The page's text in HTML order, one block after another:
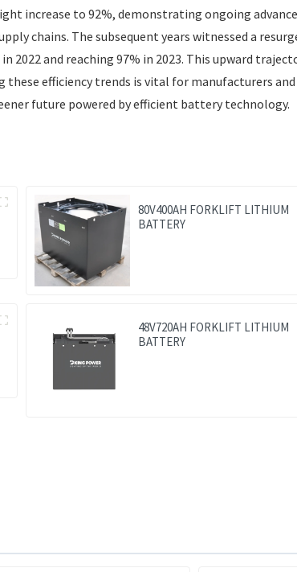
increase to 92%, demonstrating ongoing
chains. The subsequent years witnessed a
2022 and reaching 97% in 2023. This upward
efficiency trends is vital for manufacturers
future powered by efficient battery technology.
80V400AH FORKLIFT LITHIUM
BATTERY
48V720AH FORKLIFT LITHIUM
BATTERY